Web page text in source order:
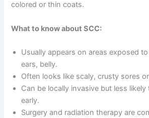
colored or thin coats.
What to know about SCC:
Usually appears on areas exposed
ears, belly.
Often looks like scaly, crusty sores
Can be locally invasive but less
early.
Surgery and radiation therapy are